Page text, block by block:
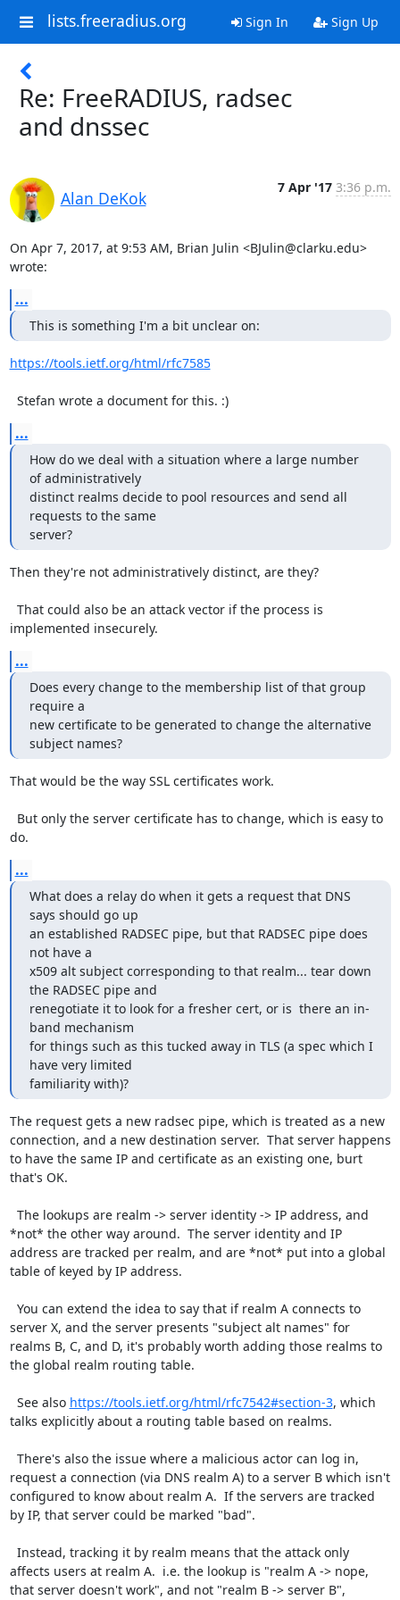
lists.freeradius.org Sign In Sign Up
Re: FreeRADIUS, radsec
and dnssec
Alan DeKok
7 Apr '17 3:36 p.m.
On Apr 7, 2017, at 9:53 AM, Brian Julin <BJulin@clarku.edu>
wrote:
...
This is something I'm a bit unclear on:
https://tools.ietf.org/html/rfc7585
  Stefan wrote a document for this. :)
...
How do we deal with a situation where a large number
of administratively
distinct realms decide to pool resources and send all
requests to the same
server?
Then they're not administratively distinct, are they?
implemented insecurely.
...
Does every change to the membership list of that group
require a
new certificate to be generated to change the alternative
subject names?
That would be the way SSL certificates work.
do.
...
What does a relay do when it gets a request that DNS
says should go up
an established RADSEC pipe, but that RADSEC pipe does
not have a
x509 alt subject corresponding to that realm... tear down
the RADSEC pipe and
renegotiate it to look for a fresher cert, or is  there an in-
band mechanism
for things such as this tucked away in TLS (a spec which I
have very limited
familiarity with)?
The request gets a new radsec pipe, which is treated as a new
connection, and a new destination server.  That server happens
to have the same IP and certificate as an existing one, burt
that's OK.
*not* the other way around.  The server identity and IP
address are tracked per realm, and are *not* put into a global
table of keyed by IP address.
server X, and the server presents "subject alt names" for
realms B, C, and D, it's probably worth adding those realms to
the global realm routing table.
  See also
https://tools.ietf.org/html/rfc7542#section-3, which
talks explicitly about a routing table based on realms.
request a connection (via DNS realm A) to a server B which isn't
configured to know about realm A.  If the servers are tracked
by IP, that server could be marked "bad".
affects users at realm A.  i.e. the lookup is "realm A -> nope,
that server doesn't work", and not "realm B -> server B",